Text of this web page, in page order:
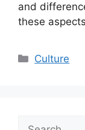
and
these
Categories
Culture
Search